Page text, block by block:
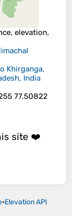
elevation,
Khirganga,
India
77.50822
site ❤️
•Elevation API